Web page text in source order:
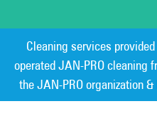
Cleaning services
operated JAN-PRO cleaning
the JAN-PRO organization